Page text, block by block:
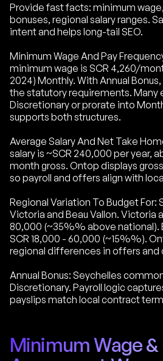
Provide fast facts: minimum
bonuses, regional salary ranges.
intent and helps long-tail SEO.
Minimum Wage And Pay
minimum wage is SCR 4,260/
2024) Monthly. With Annual
the statutory requirements. Many
Discretionary or prorate into
supports both structures.
Average Salary And Net Take
salary is ~SCR 240,000 per year,
month gross. Ontop displays
so payroll and offers align with
Regional Variation To Budget For:
Victoria and Beau Vallon. Victoria
80,000 (~35%% above national).
SCR 18,000 - 60,000 (~15%%).
regional differences in offers
Annual Bonus: Seychelles
Discretionary. Payroll logic
payslips match local contract
Minimum Wage